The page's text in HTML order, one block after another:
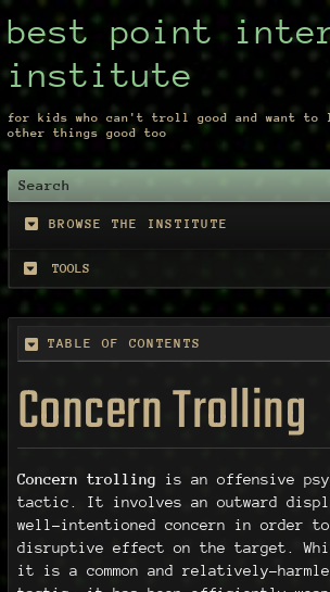
best point
institute
for kids who can't troll good and want to
other things good too
BROWSE THE INSTITUTE
TABLE OF CONTENTS
Concern Trolling
Concern trolling is an offensive
tactic. It involves an outward
well-intentioned concern in order to
disruptive effect on the target.
it is a common and relatively-